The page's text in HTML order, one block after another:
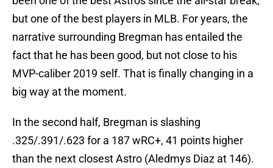
but one of the best players in MLB. For years, the
narrative surrounding Bregman has entailed the
fact that he has been good, but not close to his
MVP-caliber 2019 self. That is finally changing in a
big way at the moment.
In the second half, Bregman is slashing
.325/.391/.623 for a 187 wRC+, 41 points higher
than the next closest Astro (Aledmys Diaz at 146).